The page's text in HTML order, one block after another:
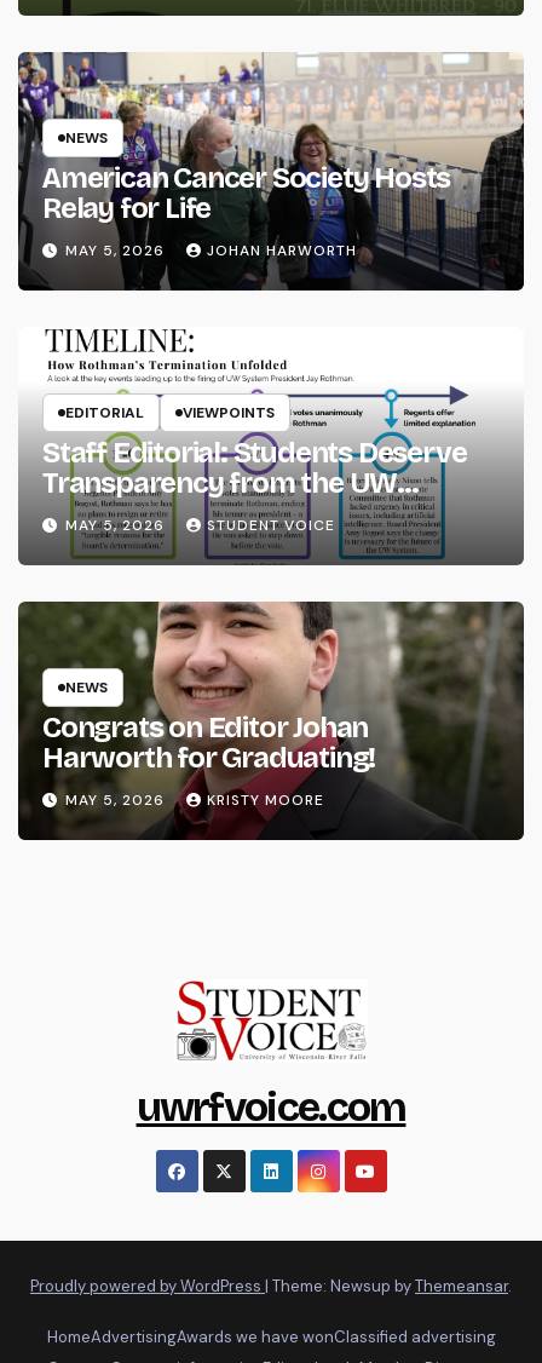
NEWS
American Cancer Society Hosts
Relay for Life
MAY 5, 2026 JOHAN HARWORTH
EDITORIAL VIEWPOINTS
Staff Editorial: Students Deserve
Transparency from the UW
System
MAY 5, 2026 STUDENT VOICE
NEWS
Congrats on Editor Johan
Harworth for Graduating!
MAY 5, 2026 KRISTY MOORE
uwrfvoice.com
Proudly powered by WordPress | Theme: Newsup byThemeansar.
HomeAdvertisingAwards we have wonClassified advertising